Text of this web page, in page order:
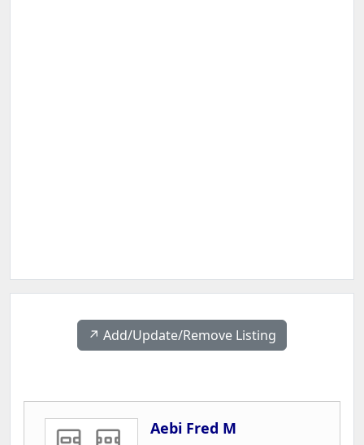
↗️ Add/Update/Remove Listing
Aebi Fred M